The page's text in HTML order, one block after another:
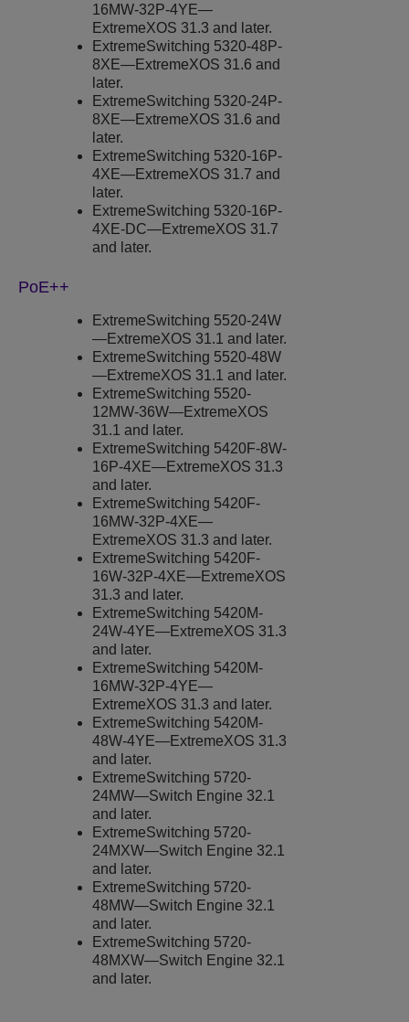
16MW-32P-4YE—
ExtremeXOS 31.3 and later.
ExtremeSwitching 5320-48P-
8XE—ExtremeXOS 31.6 and
later.
ExtremeSwitching 5320-24P-
8XE—ExtremeXOS 31.6 and
later.
ExtremeSwitching 5320-16P-
4XE—ExtremeXOS 31.7 and
later.
ExtremeSwitching 5320-16P-
4XE-DC—ExtremeXOS 31.7
and later.
PoE++
ExtremeSwitching 5520-24W
—ExtremeXOS 31.1 and later.
ExtremeSwitching 5520-48W
—ExtremeXOS 31.1 and later.
ExtremeSwitching 5520-
12MW-36W—ExtremeXOS
31.1 and later.
ExtremeSwitching 5420F-8W-
16P-4XE—ExtremeXOS 31.3
and later.
ExtremeSwitching 5420F-
16MW-32P-4XE—
ExtremeXOS 31.3 and later.
ExtremeSwitching 5420F-
16W-32P-4XE—ExtremeXOS
31.3 and later.
ExtremeSwitching 5420M-
24W-4YE—ExtremeXOS 31.3
and later.
ExtremeSwitching 5420M-
16MW-32P-4YE—
ExtremeXOS 31.3 and later.
ExtremeSwitching 5420M-
48W-4YE—ExtremeXOS 31.3
and later.
ExtremeSwitching 5720-
24MW—Switch Engine 32.1
and later.
ExtremeSwitching 5720-
24MXW—Switch Engine 32.1
and later.
ExtremeSwitching 5720-
48MW—Switch Engine 32.1
and later.
ExtremeSwitching 5720-
48MXW—Switch Engine 32.1
and later.